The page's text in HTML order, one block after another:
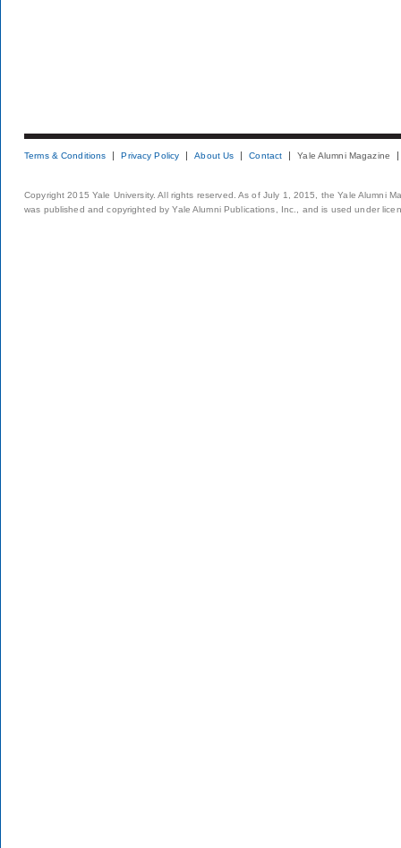
Terms & Conditions Privacy Policy About Us Contact Yale Alumni Magazine
Copyright 2015 Yale University. All rights reserved. As of July 1, 2015, the Yale Alumni
was published and copyrighted by Yale Alumni Publications, Inc., and is used under